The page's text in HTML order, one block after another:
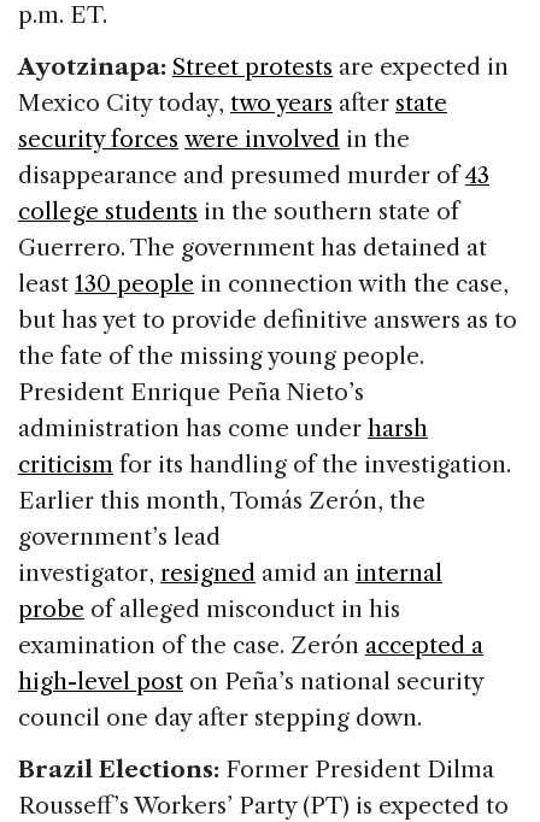
p.m. ET.
Ayotzinapa: Street protests are expected in
Mexico City today, two years after state
security forces were involved in the
disappearance and presumed murder of43
college students in the southern state of
Guerrero. The government has detained at
least 130 people in connection with the case,
but has yet to provide definitive answers as to
the fate of the missing young people.
President Enrique Peña Nieto’s
administration has come under harsh
criticism for its handling of the investigation.
Earlier this month, Tomás Zerón, the
government’s lead
investigator, resigned amid an internal
probe of alleged misconduct in his
examination of the case. Zerón accepted a
high-level post on Peña’s national security
council one day after stepping down.
Brazil Elections: Former President Dilma
Rousseff’s Workers’ Party (PT) is expected to